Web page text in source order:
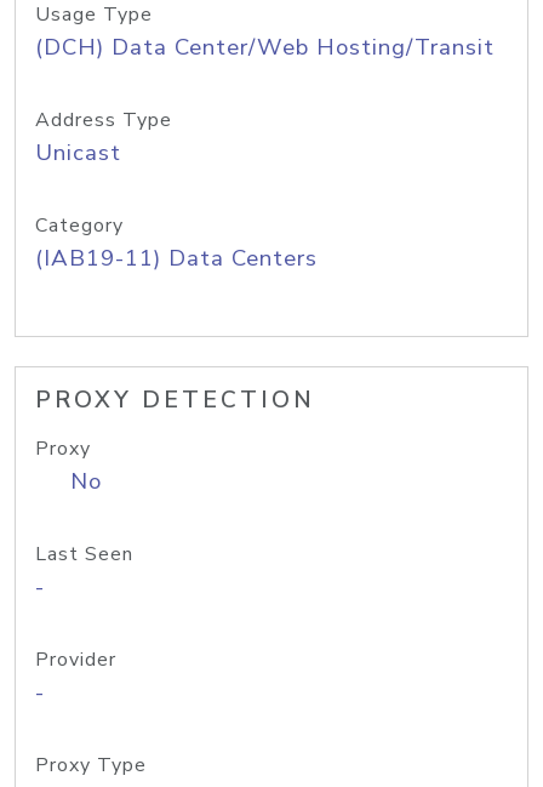
Usage Type
(DCH) Data Center/Web Hosting/Transit
Address Type
Unicast
Category
(IAB19-11) Data Centers
PROXY DETECTION
Proxy
No
Last Seen
-
Provider
-
Proxy Type